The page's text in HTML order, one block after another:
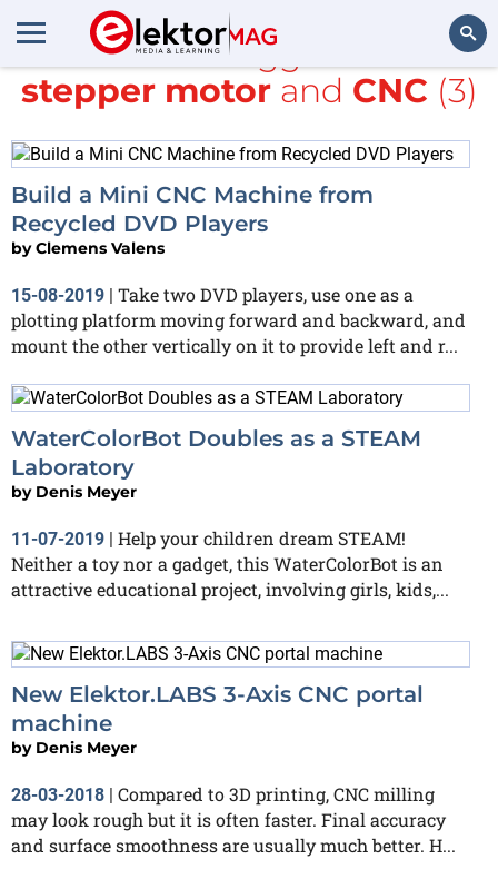
Search
All items tagged with
stepper motorand CNC (3)
Build a Mini CNC Machine from
Recycled DVD Players
byClemens Valens
15-08-2019 | Take two DVD players, use one as a
plotting platform moving forward and backward, and
mount the other vertically on it to provide left and r...
WaterColorBot Doubles as a STEAM
Laboratory
by Denis Meyer
11-07-2019 | Help your children dream STEAM!
Neither a toy nor a gadget, this WaterColorBot is an
attractive educational project, involving girls, kids,...
New Elektor.LABS 3-Axis CNC portal
machine
by Denis Meyer
28-03-2018
Compared to 3D printing, CNC milling
may look rough but it is often faster. Final accuracy
and surface smoothness are usually much better. H...